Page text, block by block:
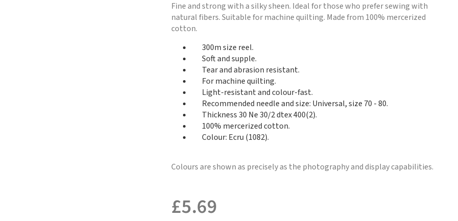
Fine and strong with a silky sheen. Ideal for those who prefer sewing with
natural fibers. Suitable for machine quilting. Made from 100% mercerized
cotton.
300m size reel.
Soft and supple.
Tear and abrasion resistant.
For machine quilting.
Light-resistant and colour-fast.
Recommended needle and size: Universal, size 70 - 80.
Thickness 30 Ne 30/2 dtex 400(2).
100% mercerized cotton.
Colour: Ecru (1082).
Colours are shown as precisely as the photography and display capabilities.
£5.69